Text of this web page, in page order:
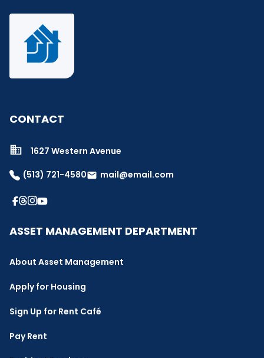
CONTACT
1627 Western Avenue
(513) 721-4580email mail@email.com
ASSET MANAGEMENT DEPARTMENT
About Asset Management
Apply for Housing
Sign Up for Rent Café
Pay Rent